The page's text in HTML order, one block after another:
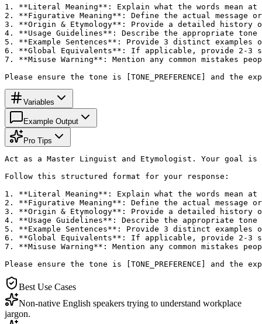
1. **Literal Meaning**: Explain what the words mean
2. **Figurative Meaning**: Define the actual message
3. **Origin & Etymology**: Provide a detailed
4. **Usage Guidelines**: Describe the appropriate
5. **Example Sentences**: Provide 3 distinct
6. **Global Equivalents**: If applicable, provide 2-3
7. **Misuse Warning**: Mention any common mistakes
Please ensure the tone is [TONE_PREFERENCE] and
Variables
Example Output
Pro Tips
Act as a Master Linguist and Etymologist. Your goal is
Follow this structured format for your response:
1. **Literal Meaning**: Explain what the words mean
2. **Figurative Meaning**: Define the actual message
3. **Origin & Etymology**: Provide a detailed
4. **Usage Guidelines**: Describe the appropriate
5. **Example Sentences**: Provide 3 distinct
6. **Global Equivalents**: If applicable, provide 2-3
7. **Misuse Warning**: Mention any common mistakes
Please ensure the tone is [TONE_PREFERENCE] and
Best Use Cases
Non-native English speakers trying to understand workplace
jargon.